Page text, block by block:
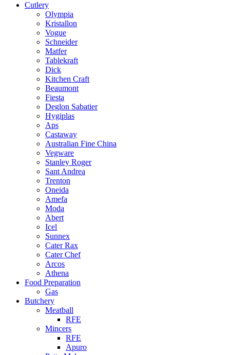
Cutlery
Olympia
Kristallon
Vogue
Schneider
Matfer
Tablekraft
Dick
Kitchen Craft
Beaumont
Fiesta
Deglon Sabatier
Hygiplas
Aps
Castaway
Australian Fine China
Vegware
Stanley Roger
Sant Andrea
Trenton
Oneida
Amefa
Moda
Abert
Icel
Sunnex
Cater Rax
Cater Chef
Arcos
Athena
Food Preparation
Gas
Butchery
Meatball
RFE
Mincers
RFE
Apuro